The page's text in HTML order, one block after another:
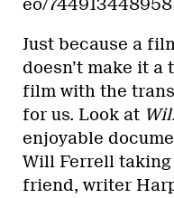
eo/
Just because a
doesn’t make it
film with the
for us. Look at
enjoyable
Will Ferrell
friend, writer